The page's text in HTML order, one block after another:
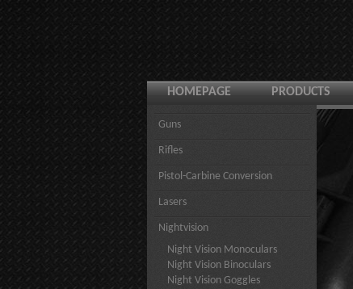
HOMEPAGE PRODUCTS
Guns
Rifles
Pistol-Carbine Conversion
Lasers
Nightvision
Night Vision Monoculars
Night Vision Binoculars
Night Vision Goggles